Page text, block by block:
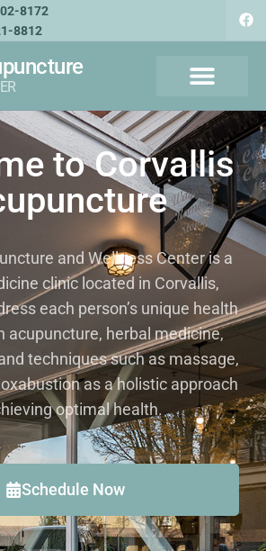
8172
8812
to Corvallis
and Wellness Center is a
clinic located in Corvallis,
each person’s unique health
acupuncture, herbal medicine,
techniques such as massage,
as a holistic approach
optimal health.
Schedule Now